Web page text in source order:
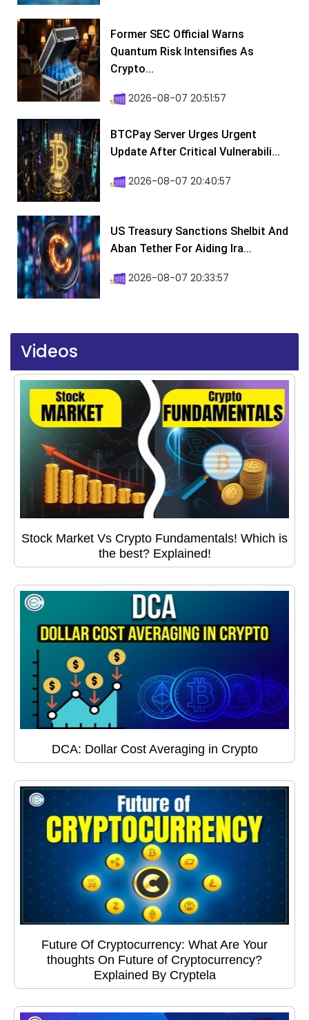
Former SEC Official Warns
Quantum Risk Intensifies As
Crypto...
2026-08-07 20:51:57
BTCPay Server Urges Urgent
Update After Critical Vulnerabili...
2026-08-07 20:40:57
US Treasury Sanctions Shelbit And
Aban Tether For Aiding Ira...
2026-08-07 20:33:57
Videos
Stock Market Vs Crypto Fundamentals! Which is
the best? Explained!
DCA: Dollar Cost Averaging in Crypto
Future Of Cryptocurrency: What Are Your
thoughts On Future of Cryptocurrency?
Explained By Cryptela